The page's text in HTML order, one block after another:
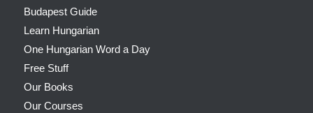
Budapest Guide
Learn Hungarian
One Hungarian Word a Day
Free Stuff
Our Books
Our Courses